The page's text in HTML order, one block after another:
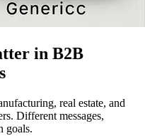
in B2B
real estate, and
Different messages,
goals.